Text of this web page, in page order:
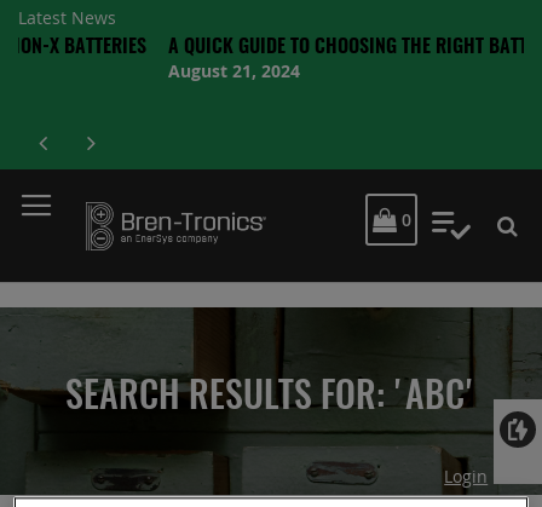
Latest News
A QUICK GUIDE TO CHOOSING THE RIGHT BATTERY
August 21, 2024
MY CART
0 My
SEARCH RESULTS FOR: 'ABC'
Login